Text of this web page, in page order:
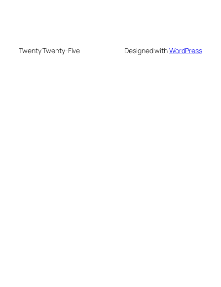
Twenty Twenty-Five Designed withWordPress